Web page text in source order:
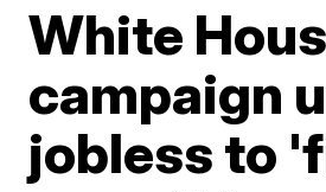
White
campaign
jobless to